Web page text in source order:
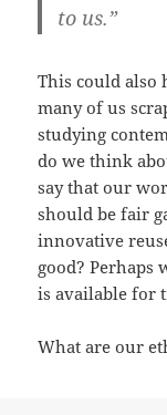
to us.”
This could also
many of us
studying
do we think
say that our
should be fair
innovative
good? Perhaps
is available for
What are our